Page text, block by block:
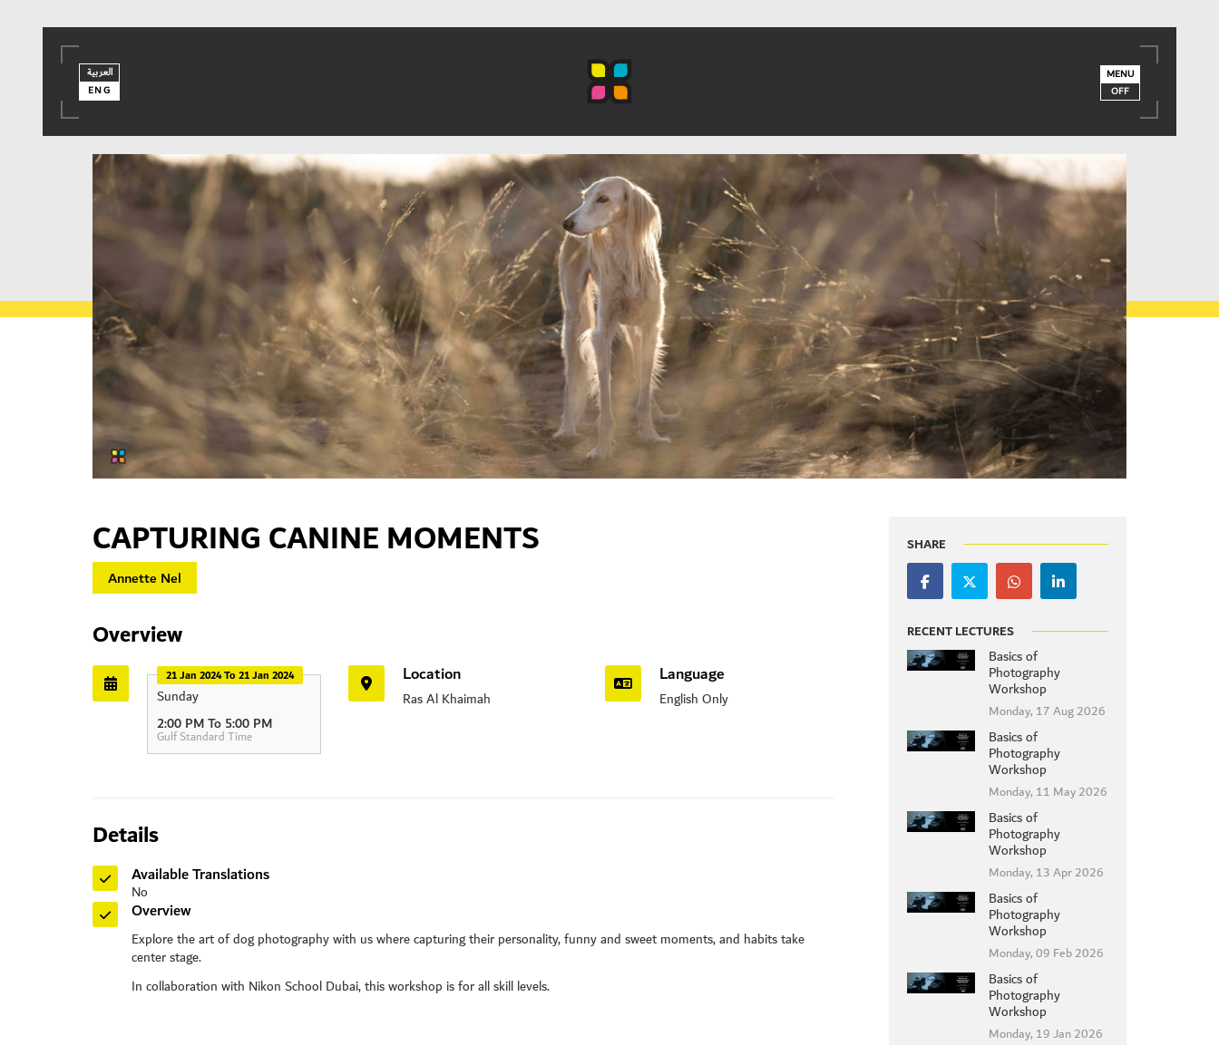
العربية
ENG
MENU
OFF
Dubai - Al Ain Road, Nad Al Sheba, Dubai , UAE.
General Enquiry: info@hipa.ae
media@hipa.ae
MEMBER LOGIN
CAPTURING CANINE MOMENTS
Annette Nel
Overview
21 Jan 2024 To 21 Jan 2024
Sunday
2:00 PM To 5:00 PM
Gulf Standard Time
Location
Ras Al Khaimah
Language
English Only
Details
Available Translations
No
Overview
Explore the art of dog photography with us where capturing their personality, funny and sweet moments, and habits take
center stage.
In collaboration with Nikon School Dubai, this workshop is for all skill levels.
SHARE
RECENT LECTURES
Basics of
Photography
Workshop
Monday, 17 Aug 2026
Basics of
Photography
Workshop
Monday, 11 May 2026
Basics of
Photography
Workshop
Monday, 13 Apr 2026
Basics of
Photography
Workshop
Monday, 09 Feb 2026
Basics of
Photography
Workshop
Monday, 19 Jan 2026